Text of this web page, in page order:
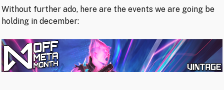
Without further ado, here are the events we are going be
holding in december: